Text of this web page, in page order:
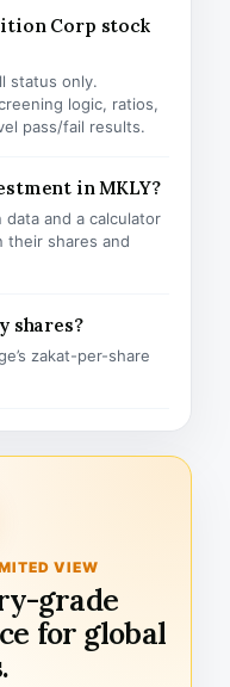
Corp stock
status only.
logic, ratios,
pass/fail results.
in MKLY?
and a calculator
their shares and
shares?
zakat-per-share
VIEW
grade
for global